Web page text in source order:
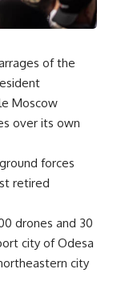
of the
Moscow
over its own
forces
retired
drones and 30
city of Odesa
city